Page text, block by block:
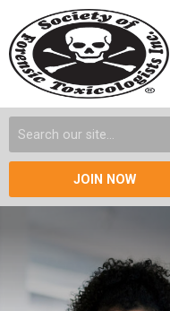
JOIN NOW